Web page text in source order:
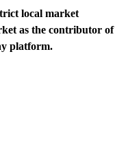
local market
as the contributor of
platform.